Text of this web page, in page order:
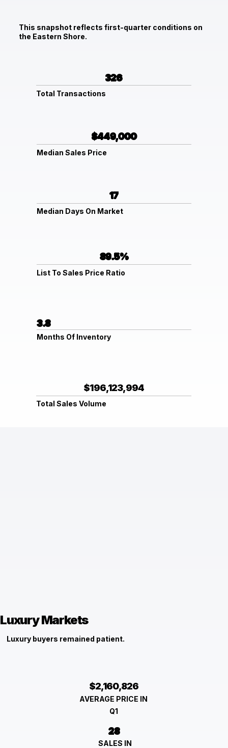
This snapshot reflects first-quarter conditions on
the Eastern Shore.
$196,123,994
Total Sales Volume
326
Total Transactions
3.8
Months Of Inventory
17
Median Days On Market
$449,000
Median Sales Price
89.5%
List To Sales Price Ratio
Luxury Markets
Luxury buyers remained patient.
$2,160,826
AVERAGE PRICE IN
Q1
28
SALES IN